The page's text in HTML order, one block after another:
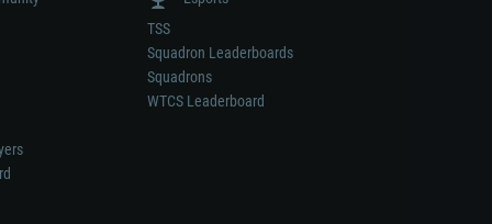
TSS
Squadron Leaderboards
Squadrons
WTCS Leaderboard